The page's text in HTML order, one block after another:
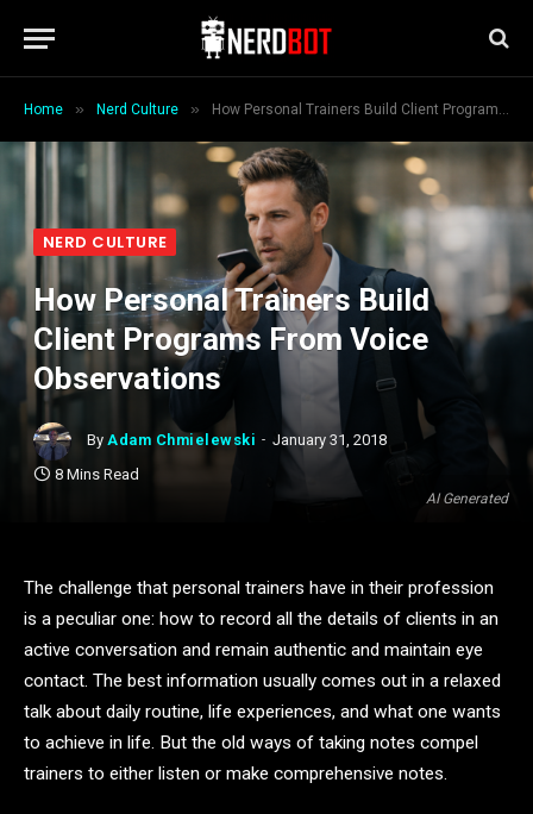
Home » Nerd Culture » How Personal Trainers Build Client Programs From Voice Observations
AI Generated
NERD CULTURE
How Personal Trainers Build
Client Programs From Voice
Observations
By Adam Chmielewski
January 31, 2018
8 Mins Read
The challenge that personal trainers have in their profession
is a peculiar one: how to record all the details of clients in an
active conversation and remain authentic and maintain eye
contact. The best information usually comes out in a relaxed
talk about daily routine, life experiences, and what one wants
to achieve in life. But the old ways of taking notes compel
trainers to either listen or make comprehensive notes.